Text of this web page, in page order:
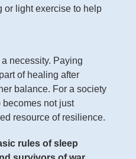
or light exercise to help
necessity. Paying
of healing after
balance. For a society
becomes not just
resource of resilience.
rules of sleep